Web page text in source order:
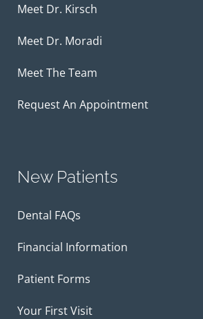
Meet Dr. Kirsch
Meet Dr. Moradi
Meet The Team
Request An Appointment
New Patients
Dental FAQs
Financial Information
Patient Forms
Your First Visit